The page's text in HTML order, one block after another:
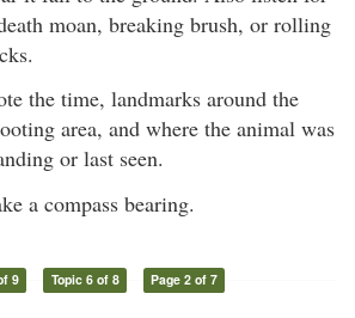
moan, breaking brush, or rolling
the time, landmarks around the
area, and where the animal was
or last seen.
a compass bearing.
9 Topic 6 of 8 Page 2 of 7